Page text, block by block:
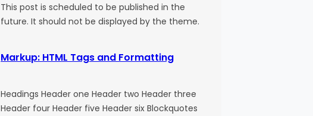
This post is scheduled to be published in the
future. It should not be displayed by the theme.
Markup: HTML Tags and Formatting
Headings Header one Header two Header three
Header four Header five Header six Blockquotes